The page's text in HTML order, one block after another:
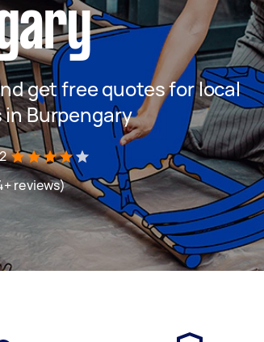
get free quotes for local
Burpengary
reviews)